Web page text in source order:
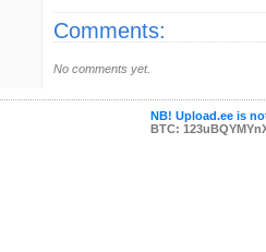
Comments:
No comments yet.
NB! Upload.ee is
BTC: